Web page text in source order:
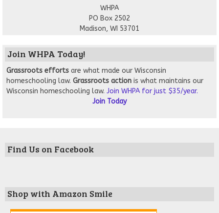
WHPA
PO Box 2502
Madison, WI 53701
Join WHPA Today!
Grassroots efforts are what made our Wisconsin
homeschooling law. Grassroots action is what maintains our
Wisconsin homeschooling law. Join WHPA for just $35/year.
Join Today
Find Us on Facebook
Shop with Amazon Smile